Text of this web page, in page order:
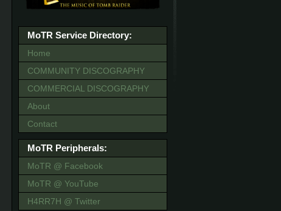
MoTR Service Directory:
Home
COMMUNITY DISCOGRAPHY
COMMERCIAL DISCOGRAPHY
About
Contact
MoTR Peripherals:
MoTR @ Facebook
MoTR @ YouTube
H4RR7H @ Twitter